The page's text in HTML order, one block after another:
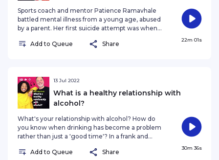
Sports coach and mentor Patience Ramavhale
battled mental illness from a young age, abused
by a parent. Her first suicide attempt was when
passion for coaching that saw her triumph over
Qamngana-Mayaba. #mentalhealthawareness
#mentalhealth #beatingdepression
#DontHoldBack Follow Nozi on Instagram · More
information
Add to Queue Share
22m 01s
13 Jul 2022
What is a healthy relationship with
alcohol?
What's your relationship with alcohol? How do
you know when drinking has become a problem
rather than just a 'good time'? In a frank and
Vanderwagen - a motivational speaker, TEDx
Add to Queue Share
30m 36s